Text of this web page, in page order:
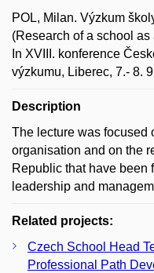
POL, Milan. Výzkum
(Research of a school
In XVIII. konference
výzkumu, Liberec, 7.- 8.
Description
The lecture was focused
organisation and on the
Republic that have been
leadership and
Related projects:
Czech School Head
Professional Path